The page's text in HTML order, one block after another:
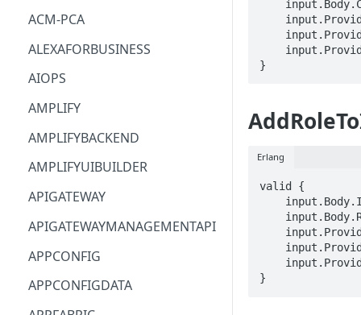
ACM-PCA
ALEXAFORBUSINESS
AIOPS
AMPLIFY
AMPLIFYBACKEND
AMPLIFYUIBUILDER
APIGATEWAY
APIGATEWAYMANAGEMENTAPI
APPCONFIG
APPCONFIGDATA
}
Erlang
valid {
}